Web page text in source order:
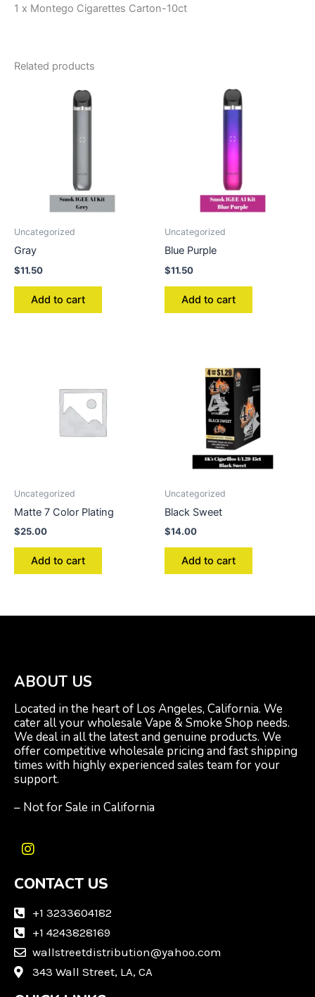
1 x Montego Cigarettes Carton-10ct
Related products
Uncategorized
Gray
$11.50
Add to cart
Uncategorized
Blue Purple
$11.50
Add to cart
Uncategorized
Matte 7 Color Plating
$25.00
Add to cart
Uncategorized
Black Sweet
$14.00
Add to cart
ABOUT US
Located in the heart of Los Angeles, California. We
cater all your wholesale Vape & Smoke Shop needs.
We deal in all the latest and genuine products. We
offer competitive wholesale pricing and fast shipping
times with highly experienced sales team for your
support.
– Not for Sale in California
I
s
a
a
m
CONTACT US
+1 3233604182
+1 4243828169
wallstreetdistribution@yahoo.com
343 Wall Street, LA, CA